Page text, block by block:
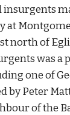
insurgents
north of
was a
one of
by Peter
of the